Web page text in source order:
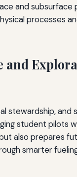
and subsurface
processes
and
stewardship, and
student pilots
also prepares
smarter